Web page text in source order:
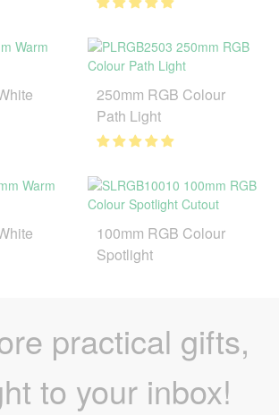
250mm RGB Colour
Path Light
100mm RGB Colour
Spotlight
practical gifts,
to your inbox!